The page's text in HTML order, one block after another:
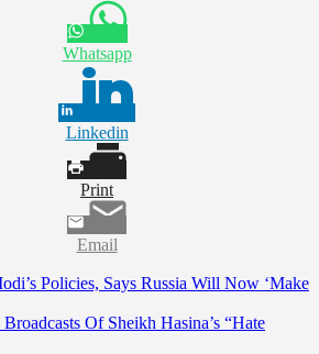
Whatsapp
Linkedin
Print
Email
Policies, Says Russia Will Now ‘Make
Of Sheikh Hasina’s “Hate